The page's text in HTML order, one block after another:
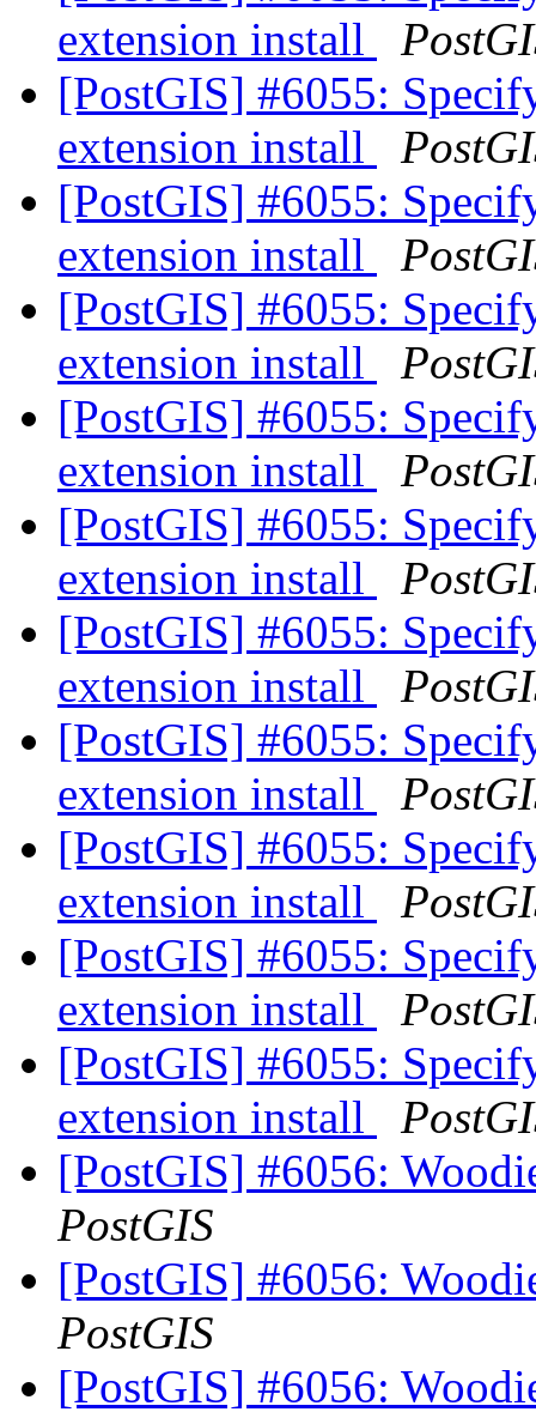
extension install
[PostGIS] #6055:
extension install
[PostGIS] #6055:
extension install
[PostGIS] #6055:
extension install
[PostGIS] #6055:
extension install
[PostGIS] #6055:
extension install
[PostGIS] #6055:
extension install
[PostGIS] #6055:
extension install
[PostGIS] #6055:
extension install
[PostGIS] #6055:
extension install
[PostGIS] #6055:
extension install
[PostGIS] #6056:
PostGIS
[PostGIS] #6056:
PostGIS
[PostGIS] #6056: